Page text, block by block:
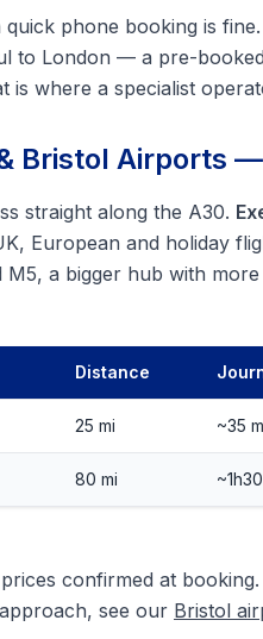
phone booking is
to London — a pre-
is where a specialist
Bristol Airports
straight along the A30.
European and holiday
a bigger hub with
Distance
25 mi ~35
80 mi ~1h30
confirmed at
see our Bristol